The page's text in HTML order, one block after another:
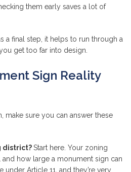
them early saves a lot of
a final step, it helps to run through a
get too far into design.
Sign Reality
make sure you can answer these
district?Start here. Your zoning
how large a monument sign can
under Article 11, and they’re very